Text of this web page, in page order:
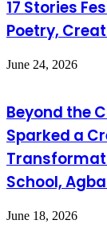
17 Stories
Poetry,
June 24, 2026
Beyond the
Sparked a
School,
June 18, 2026